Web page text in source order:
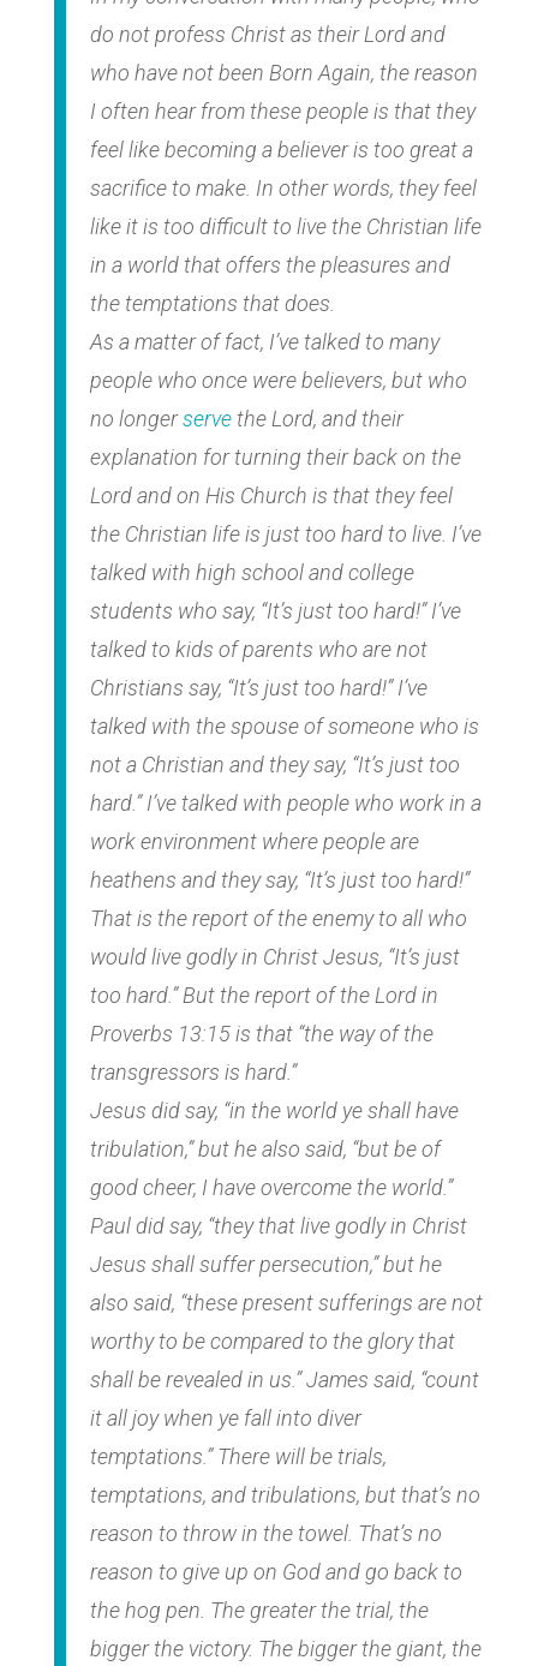
do not profess Christ as their Lord and
who have not been Born Again, the reason
I often hear from these people is that they
feel like becoming a believer is too great a
sacrifice to make. In other words, they feel
like it is too difficult to live the Christian life
in a world that offers the pleasures and
the temptations that does.
As a matter of fact, I’ve talked to many
people who once were believers, but who
no longerservethe Lord, and their
explanation for turning their back on the
Lord and on His Church is that they feel
the Christian life is just too hard to live. I’ve
talked with high school and college
students who say, “It’s just too hard!” I’ve
talked to kids of parents who are not
Christians say, “It’s just too hard!” I’ve
talked with the spouse of someone who is
not a Christian and they say, “It’s just too
hard.” I’ve talked with people who work in a
work environment where people are
heathens and they say, “It’s just too hard!”
That is the report of the enemy to all who
would live godly in Christ Jesus, “It’s just
too hard.” But the report of the Lord in
Proverbs 13:15 is that “the way of the
transgressors is hard.”
Jesus did say, “in the world ye shall have
tribulation,” but he also said, “but be of
good cheer, I have overcome the world.”
Paul did say, “they that live godly in Christ
Jesus shall suffer persecution,” but he
also said, “these present sufferings are not
worthy to be compared to the glory that
shall be revealed in us.” James said, “count
it all joy when ye fall into diver
temptations.” There will be trials,
temptations, and tribulations, but that’s no
reason to throw in the towel. That’s no
reason to give up on God and go back to
the hog pen. The greater the trial, the
bigger the victory. The bigger the giant, the